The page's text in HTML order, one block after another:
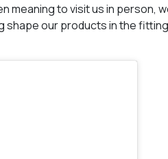
meaning to visit us in person,
shape our products in the